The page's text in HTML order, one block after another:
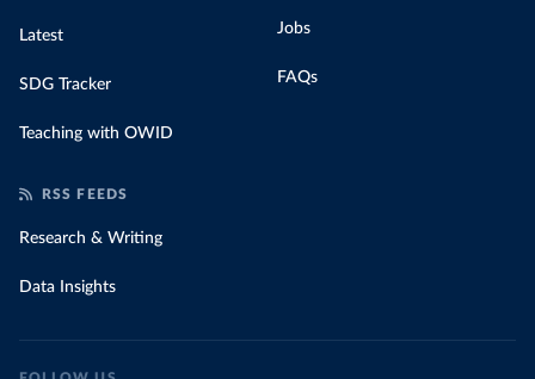
Latest
SDG Tracker
Teaching with OWID
Jobs
FAQs
RSS FEEDS
Research & Writing
Data Insights